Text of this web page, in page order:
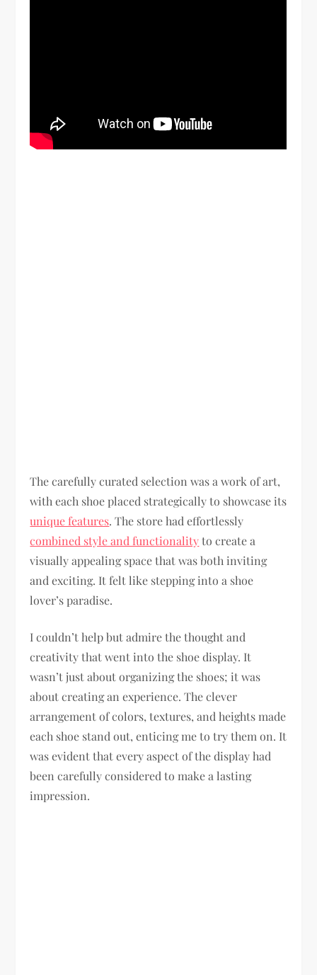
The carefully curated selection was a work of art,
with each shoe placed strategically to showcase its
unique features. The store had effortlessly
combined style and functionalityto create a
visually appealing space that was both inviting
and exciting. It felt like stepping into a shoe
lover’s paradise.
I couldn’t help but admire the thought and
creativity that went into the shoe display. It
wasn’t just about organizing the shoes; it was
about creating an experience. The clever
arrangement of colors, textures, and heights made
each shoe stand out, enticing me to try them on. It
was evident that every aspect of the display had
been carefully considered to make a lasting
impression.